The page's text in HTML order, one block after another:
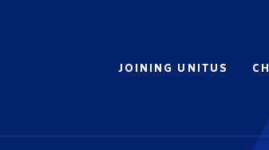
JOINING UNITUS